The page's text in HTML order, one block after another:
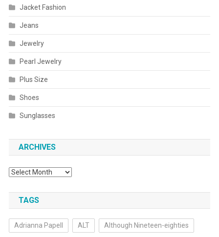
Jacket Fashion
Jeans
Jewelry
Pearl Jewelry
Plus Size
Shoes
Sunglasses
ARCHIVES
Archives
TAGS
Adrianna Papell ALT Although Nineteen-eighties